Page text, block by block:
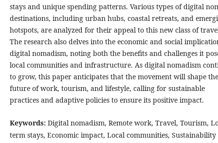
stays and unique spending patterns. Various types of digital
destinations, including urban hubs, coastal retreats, and
hotspots, are analyzed for their appeal to this new class of
The research also delves into the economic and social
digital nomadism, noting both the benefits and challenges it
local communities and infrastructure. As digital nomadism
to grow, this paper anticipates that the movement will shape the
future of work, tourism, and lifestyle, calling for sustainable
practices and adaptive policies to ensure its positive impact.
Keywords: Digital nomadism, Remote work, Travel, Tourism,
term stays, Economic impact, Local communities, Sustainability